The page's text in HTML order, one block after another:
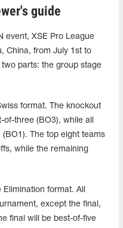
guide
event, XSE Pro League
China, from July 1st to
parts: the group stage
format. The knockout
three (BO3), while all
The top eight teams
while the remaining
format. All
except the final,
final will be best-of-five